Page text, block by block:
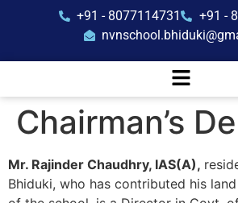
+91 - 8077114731
+91 -
Chairman’s
Mr. Rajinder Chaudhry, IAS(A),
Bhiduki, who has contributed his